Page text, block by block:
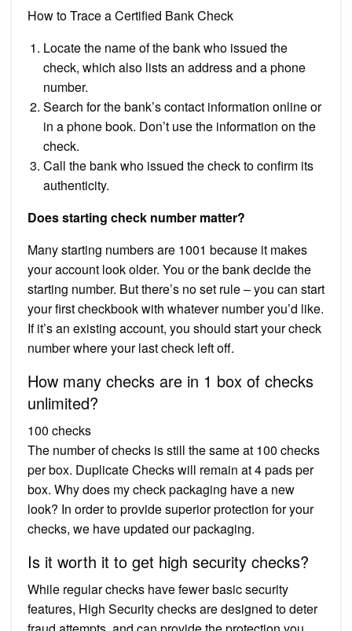
How to Trace a Certified Bank Check
Locate the name of the bank who issued the
check, which also lists an address and a phone
number.
Search for the bank’s contact information online or
in a phone book. Don’t use the information on the
check.
Call the bank who issued the check to confirm its
authenticity.
Does starting check number matter?
Many starting numbers are 1001 because it makes
your account look older. You or the bank decide the
starting number. But there’s no set rule – you can start
your first checkbook with whatever number you’d like.
If it’s an existing account, you should start your check
number where your last check left off.
How many checks are in 1 box of checks
unlimited?
100 checks
The number of checks is still the same at 100 checks
per box. Duplicate Checks will remain at 4 pads per
box. Why does my check packaging have a new
look? In order to provide superior protection for your
checks, we have updated our packaging.
Is it worth it to get high security checks?
While regular checks have fewer basic security
features, High Security checks are designed to deter